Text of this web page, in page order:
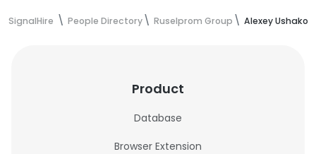
SignalHire People Directory Ruselprom Group Alexey
Product
Database
Browser Extension